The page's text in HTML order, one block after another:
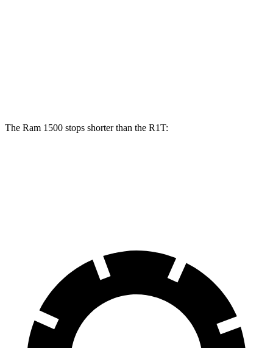
The Ram 1500 stops shorter than the R1T: